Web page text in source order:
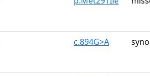
c.894G>A